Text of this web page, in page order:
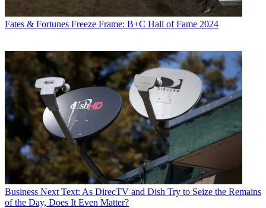
distribution, as well as executive intrigue and merger and acquisition
activity. Just about any story is fair game, if a dollar sign can make
its way into the article. BeforeB+C
, Jon covered the industry for
TVWeek,Cable World, Electronic Media ,Advertising AgeandThe
New York Post. A native New Yorker, Jon is hiding in plain sight in
the suburbs of Chicago.
Fates & Fortunes Freeze Frame: B+C Hall of Fame 2024
Business Next Text: As DirecTV and Dish Try to Seize the Remains
of the Day, Does It Even Matter?